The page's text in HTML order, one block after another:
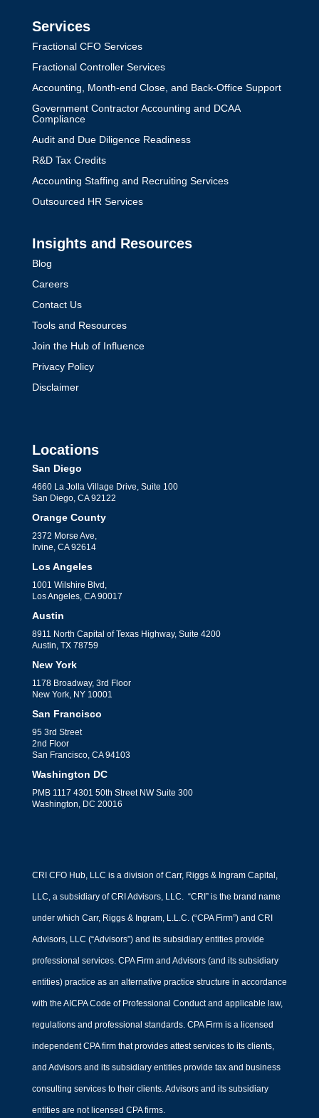
Services
Fractional CFO Services
Fractional Controller Services
Accounting, Month-end Close, and Back-Office Support
Government Contractor Accounting and DCAA
Compliance
Audit and Due Diligence Readiness
R&D Tax Credits
Accounting Staffing and Recruiting Services
Outsourced HR Services
Insights and Resources
Blog
Careers
Contact Us
Tools and Resources
Join the Hub of Influence
Privacy Policy
Disclaimer
Locations
San Diego
4660 La Jolla Village Drive, Suite 100
San Diego, CA 92122
Orange County
2372 Morse Ave,
Irvine, CA 92614
Los Angeles
1001 Wilshire Blvd,
Los Angeles, CA 90017
Austin
8911 North Capital of Texas Highway, Suite 4200
Austin, TX 78759
New York
1178 Broadway, 3rd Floor
New York, NY 10001
San Francisco
95 3rd Street
2nd Floor
San Francisco, CA 94103
Washington DC
PMB 1117 4301 50th Street NW Suite 300
Washington, DC 20016
CRI CFO Hub, LLC is a division of Carr, Riggs & Ingram Capital,
LLC, a subsidiary of CRI Advisors, LLC. “CRI” is the brand name
under which Carr, Riggs & Ingram, L.L.C. (“CPA Firm”) and CRI
Advisors, LLC (“Advisors”) and its subsidiary entities provide
professional services. CPA Firm and Advisors (and its subsidiary
entities) practice as an alternative practice structure in accordance
with the AICPA Code of Professional Conduct and applicable law,
regulations and professional standards. CPA Firm is a licensed
independent CPA firm that provides attest services to its clients,
and Advisors and its subsidiary entities provide tax and business
consulting services to their clients. Advisors and its subsidiary
entities are not licensed CPA firms.